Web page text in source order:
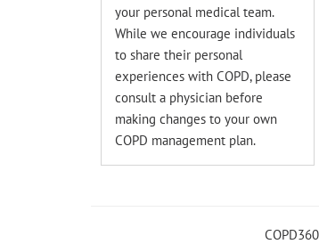
your personal medical team.
While we encourage individuals
to share their personal
experiences with COPD, please
consult a physician before
making changes to your own
COPD management plan.